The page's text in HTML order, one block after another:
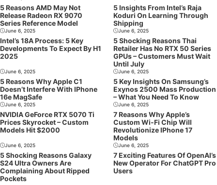
5 Reasons AMD May Not
Release Radeon RX 9070
Series Reference Model
5 Insights From Intel’s Raja
Koduri On Learning Through
Shipping
June 6, 2025
Intel’s 18A Process: 5 Key
Developments To Expect By H1
2025
June 6, 2025
5 Shocking Reasons Thai
Retailer Has No RTX 50 Series
GPUs – Customers Must Wait
Until July
June 6, 2025
5 Reasons Why Apple C1
Doesn’t Interfere With IPhone
16e MagSafe
June 6, 2025
5 Key Insights On Samsung’s
Exynos 2500 Mass Production
– What You Need To Know
June 6, 2025
NVIDIA GeForce RTX 5070 Ti
Prices Skyrocket – Custom
Models Hit $2000
June 6, 2025
7 Reasons Why Apple’s
Custom Wi-Fi Chip Will
Revolutionize IPhone 17
Models
June 6, 2025
5 Shocking Reasons Galaxy
S24 Ultra Owners Are
Complaining About Ripped
Pockets
June 6, 2025
7 Exciting Features Of OpenAI’s
New Operator For ChatGPT Pro
Users